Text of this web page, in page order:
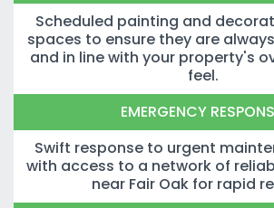
Scheduled painting and
spaces to ensure they are
and in line with your property's
feel.
EMERGENCY
Swift response to urgent
with access to a network of
near Fair Oak for rapid